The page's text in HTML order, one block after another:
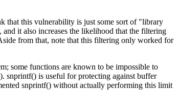
that this vulnerability is just some sort of "library
it also increases the likelihood that the filtering
from that, note that this filtering only worked for
some functions are known to be impossible to
snprintf() is useful for protecting against buffer
snprintf() without actually performing this limit